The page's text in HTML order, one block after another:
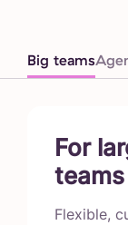
Big teams
For
teams
Flexible,